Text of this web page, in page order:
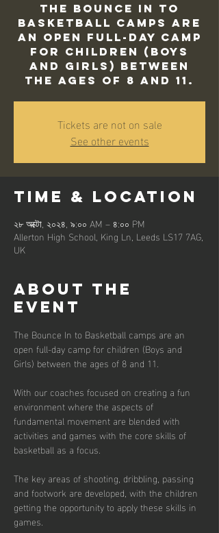
The Bounce In to
Basketball camps are
an open full-day camp
for children (Boys
and Girls) between
the ages of 8 and 11.
Tickets are not on sale
See other events
Time & Location
২৮ অক্টো, ২০২৪, ৯:০০ AM – ৪:০০ PM
Allerton High School, King Ln, Leeds LS17 7AG,
UK
About the
event
The Bounce In to Basketball camps are an
open full-day camp for children (Boys and
Girls) between the ages of 8 and 11.
With our coaches focused on creating a fun
environment where the aspects of
fundamental movement are blended with
activities and games with the core skills of
basketball as a focus.
The key areas of shooting, dribbling, passing
and footwork are developed, with the children
getting the opportunity to apply these skills in
games.